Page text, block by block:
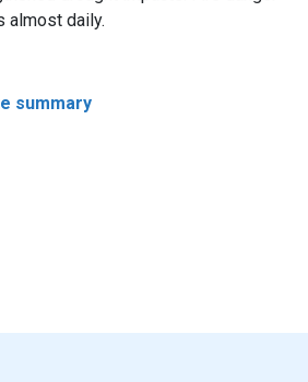
almost daily.
summary